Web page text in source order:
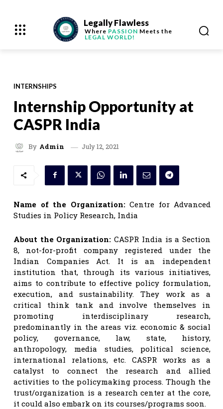
Legally Flawless
Where PASSION Meets the
LEGAL WORLD!
INTERNSHIPS
Internship Opportunity at
CASPR India
By Admin July 12, 2021
Name of the Organization: Centre for Advanced
Studies in Policy Research, India
About the Organization:CASPR India is a Section
8, not-for-profit company registered under the
Indian Companies Act. It is an independent
institution that, through its various initiatives,
aims to contribute to effective policy formulation,
execution, and sustainability. They work as a
critical think tank and involve themselves in
promoting interdisciplinary research,
predominantly in the areas viz. economic & social
policy, governance, law, state, history,
anthropology, media studies, political science,
international relations, etc. CASPR works as a
catalyst to connect the research and allied
activities to the policymaking process. Though the
trust/organization is a research center at the core,
it could also embark on its courses/programs soon.